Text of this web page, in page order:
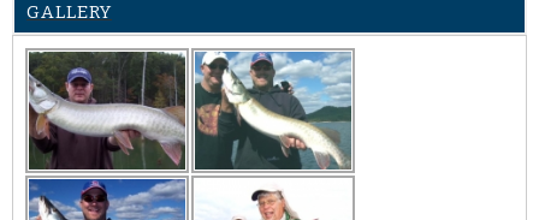
GALLERY